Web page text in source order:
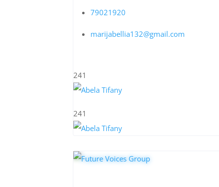
79021920
marijabellia132@gmail.com
241
241